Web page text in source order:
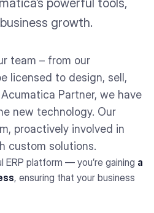
powerful tools,
growth.
team – from our
licensed to design, sell,
Partner, we have
new technology. Our
proactively involved in
custom solutions.
ERP platform — you’re gaining a
, ensuring that your business